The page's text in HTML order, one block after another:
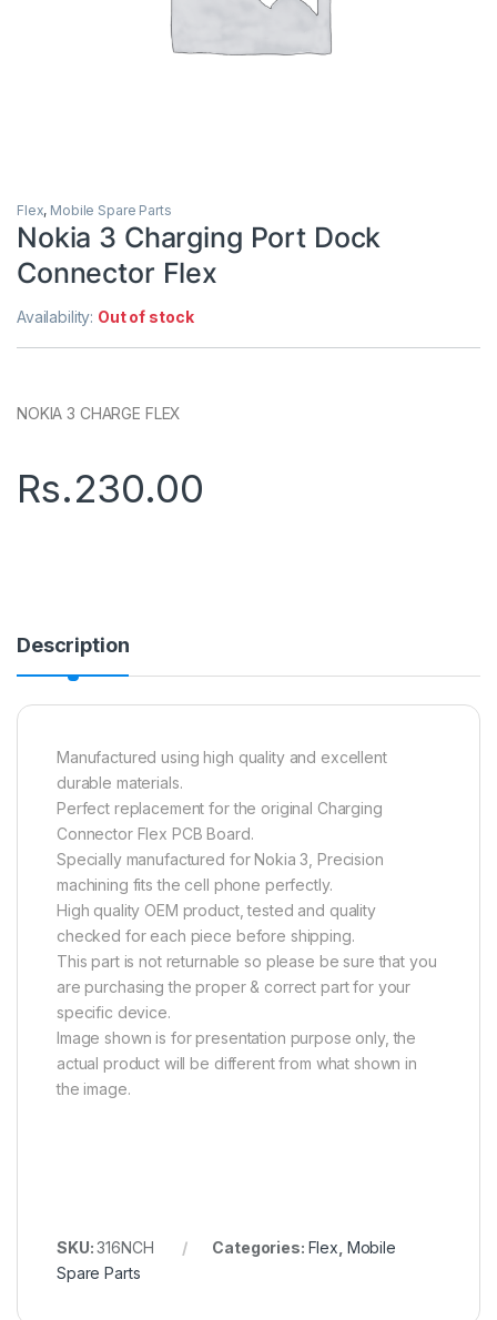
Flex, Mobile Spare Parts
Nokia 3 Charging Port Dock
Connector Flex
Availability: Out of stock
NOKIA 3 CHARGE FLEX
Rs.230.00
Description
Manufactured using high quality and excellent
durable materials.
Perfect replacement for the original Charging
Connector Flex PCB Board.
Specially manufactured for Nokia 3, Precision
machining fits the cell phone perfectly.
High quality OEM product, tested and quality
checked for each piece before shipping.
This part is not returnable so please be sure that you
are purchasing the proper & correct part for your
specific device.
Image shown is for presentation purpose only, the
actual product will be different from what shown in
the image.
SKU:316NCH Categories: Flex Mobile
Spare Parts